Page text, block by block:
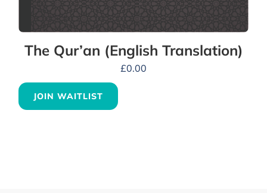
The Qur’an (English Translation)
£0.00
JOIN WAITLIST